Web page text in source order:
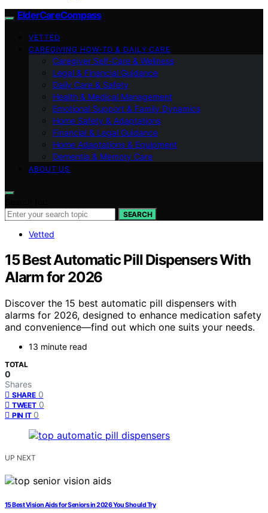
ElderCareCompass
VETTED
CAREGIVING HOW-TO & DAILY CARE
Caregiver Self-Care & Wellness
Legal & Financial Guidance
Daily Care & Safety
Health & Medical Management
Emotional Support & Family Dynamics
Home Safety & Adaptations
Financial & Legal Guidance
Home Adaptations & Equipment
Dementia & Memory Care
ABOUT US
SEARCH
Vetted
15 Best Automatic Pill Dispensers With
Alarm for 2026
Discover the 15 best automatic pill dispensers with
alarms for 2026, designed to enhance medication safety
and convenience—find out which one suits your needs.
13 minute read
TOTAL
0
Shares
SHARE 0
TWEET 0
PIN IT 0
UP NEXT
15 Best Vision Aids for Seniors in 2026 You Should Try